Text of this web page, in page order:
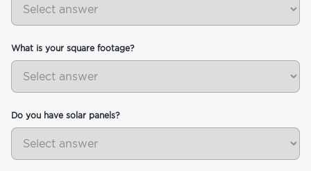
What is your square footage?
Do you have solar panels?